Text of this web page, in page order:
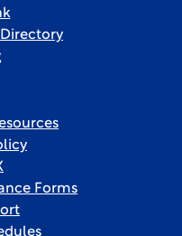
Forms